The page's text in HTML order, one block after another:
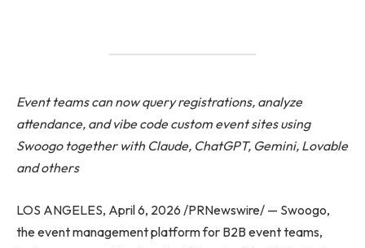
Event teams can now query registrations, analyze
attendance, and vibe code custom event sites using
Swoogo together with Claude, ChatGPT, Gemini, Lovable
and others
LOS ANGELES, April 6, 2026 /PRNewswire/ — Swoogo,
the event management platform for B2B event teams,